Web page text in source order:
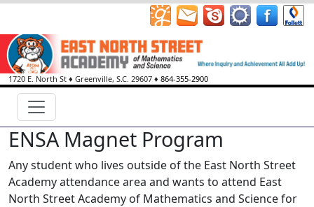
1720 E. North St ♦ Greenville, S.C. 29607 ♦ 864-355-2900
ENSA Magnet Program
Any student who lives outside of the East North Street
Academy attendance area and wants to attend East
North Street Academy of Mathematics and Science for